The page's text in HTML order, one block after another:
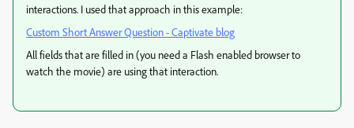
interactions. I used that approach in this example:
Custom Short Answer Question - Captivate blog
All fields that are filled in (you need a Flash enabled browser to
watch the movie) are using that interaction.